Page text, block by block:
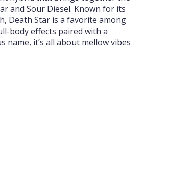
and Sour Diesel. Known for its
Death Star is a favorite among
body effects paired with a
it’s all about mellow vibes